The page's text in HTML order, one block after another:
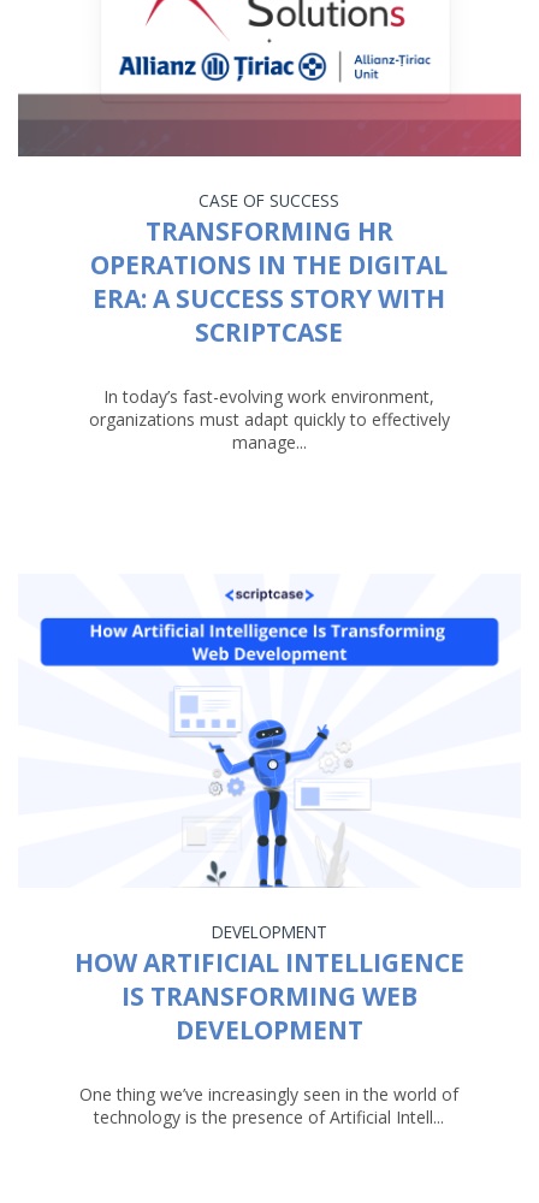
CASE OF SUCCESS
TRANSFORMING HR
OPERATIONS IN THE DIGITAL
ERA: A SUCCESS STORY WITH
SCRIPTCASE
In today’s fast-evolving work environment,
organizations must adapt quickly to effectively
manage...
DEVELOPMENT
HOW ARTIFICIAL INTELLIGENCE
IS TRANSFORMING WEB
DEVELOPMENT
One thing we’ve increasingly seen in the world of
technology is the presence of Artificial Intell...